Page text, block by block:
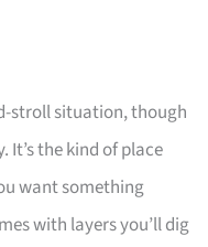
stroll situation, though
It’s the kind of place
want something
with layers you’ll dig